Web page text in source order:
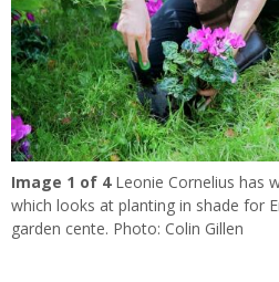
Image 1 of 4Leonie Cornelius has
which looks at planting in shade for
garden cente. Photo: Colin Gillen